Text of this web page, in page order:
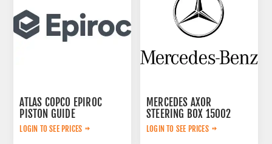
ATLAS COPCO EPIROC
PISTON GUIDE
3115167300
LOGIN TO SEE PRICES
MERCEDES AXOR
STEERING BOX 15002
LOGIN TO SEE PRICES